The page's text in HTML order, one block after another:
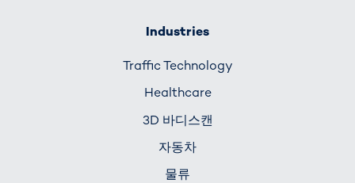
Industries
Traffic Technology
Healthcare
3D 바디스캔
자동차
물류